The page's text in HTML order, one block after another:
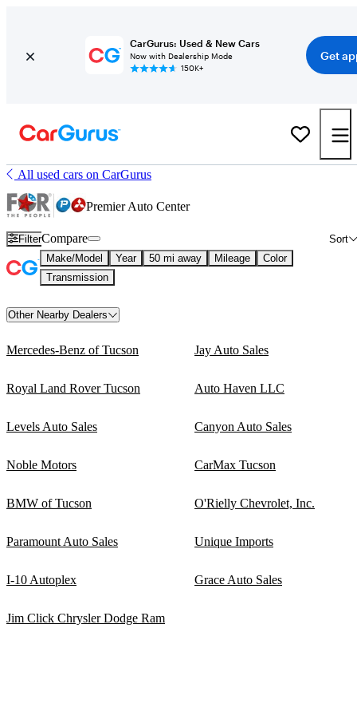
CarGurus: Used & New Cars
Now with Dealership Mode
150K+
Get
All used cars on CarGurus
Premier Auto Center
Filter Sort
Compare
Make/Model Year 50 mi away Mileage
Color
Transmission
Other Nearby Dealers
Mercedes-Benz of Tucson Jay Auto Sales
Royal Land Rover Tucson Auto Haven LLC
Levels Auto Sales Canyon Auto Sales
Noble Motors CarMax Tucson
BMW of Tucson O'Rielly Chevrolet, Inc.
Paramount Auto Sales Unique Imports
I-10 Autoplex Grace Auto Sales
Jim Click Chrysler Dodge Ram